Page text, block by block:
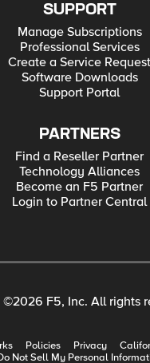
SUPPORT
Manage Subscriptions
Professional Services
Create a Service Request
Software Downloads
Support Portal
PARTNERS
Find a Reseller Partner
Technology Alliances
Become an F5 Partner
Login to Partner Central
©2026 F5, Inc. All rights
Policies Privacy
Not Sell My Personal